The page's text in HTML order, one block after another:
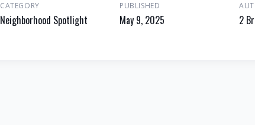
CATEGORY
Neighborhood Spotlight
PUBLISHED
May 9, 2025 2